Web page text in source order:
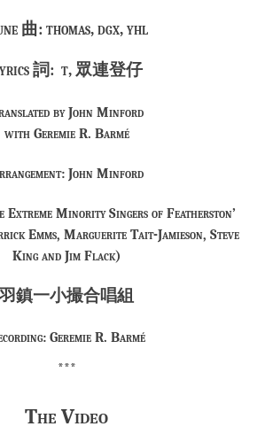
曲: thomas, dgx, yhl
詞: t, 眾連登仔
by John Minford
with Geremie R. Barmé
John Minford
Extreme Minority Singers of Featherston’
Emms, Marguerite Tait-Jamieson, Steve
King and Jim Flack)
羽鎮一小撮合唱組
Geremie R. Barmé
***
The Video